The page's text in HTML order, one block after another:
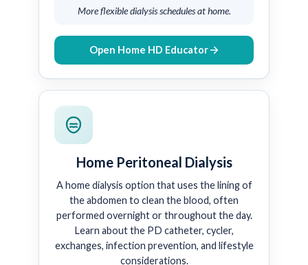
More flexible dialysis schedules at home.
Open Home HD Educator
Home Peritoneal Dialysis
A home dialysis option that uses the lining of
the abdomen to clean the blood, often
performed overnight or throughout the day.
Learn about the PD catheter, cycler,
exchanges, infection prevention, and lifestyle
considerations.